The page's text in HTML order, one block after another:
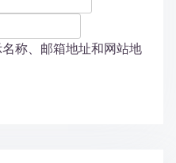
称、邮箱地址和网站地